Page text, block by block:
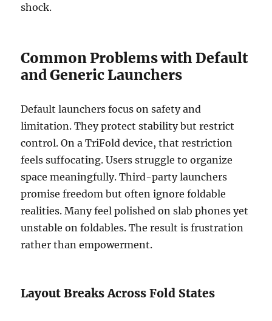
shock.
Common Problems with Default
and Generic Launchers
Default launchers focus on safety and
limitation. They protect stability but restrict
control. On a TriFold device, that restriction
feels suffocating. Users struggle to organize
space meaningfully. Third-party launchers
promise freedom but often ignore foldable
realities. Many feel polished on slab phones yet
unstable on foldables. The result is frustration
rather than empowerment.
Layout Breaks Across Fold States